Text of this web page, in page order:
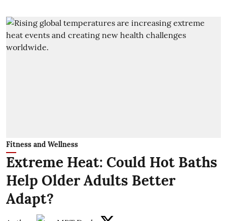
Fitness and Wellness
Extreme Heat: Could Hot Baths
Help Older Adults Better
Adapt?